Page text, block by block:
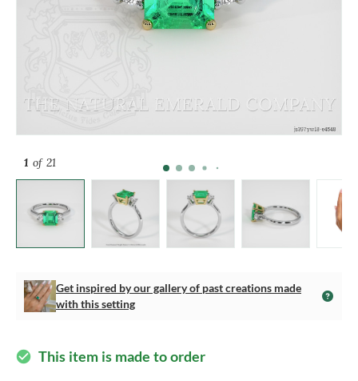
1 of 21
Get inspired by our gallery of past creations made
with this setting
check_circle This item is made to order